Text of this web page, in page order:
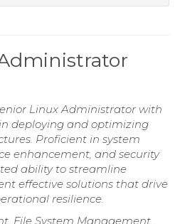
Linux Administrator with
deploying and optimizing
Proficient in system
enhancement, and security
ability to streamline
effective solutions that drive
resilience.
File System Management,